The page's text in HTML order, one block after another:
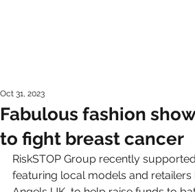
Fabulous fashion
to fight breast cancer
Oct 31, 2023
RiskSTOP Group recently
featuring local models and retailers